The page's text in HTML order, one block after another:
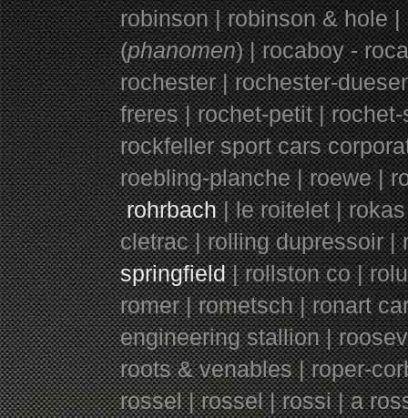
robinson |robinson & hole |
(phanomen) | rocaboy -
rochester | rochester-
freres | rochet-petit |
rockfeller sport cars
roebling-planche | roewe |
rohrbach| le roitelet |
cletrac | rolling dupressoir
springfield| rollston co |
romer | rometsch | ronart
engineering stallion |
roots & venables | roper-
rossel | rossel | rossi | a